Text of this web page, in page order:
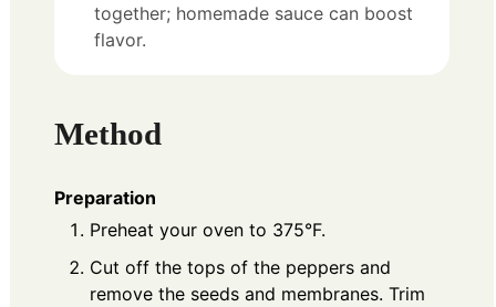
together; homemade sauce can boost
flavor.
Method
Preparation
Preheat your oven to 375°F.
Cut off the tops of the peppers and
remove the seeds and membranes. Trim